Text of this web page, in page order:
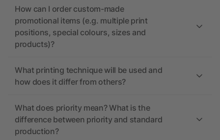
How can I order custom-made
promotional items (e.g. multiple print
positions, special colours, sizes and
products)?
What printing technique will be used and
how does it differ from others?
What does priority mean? What is the
difference between priority and standard
production?